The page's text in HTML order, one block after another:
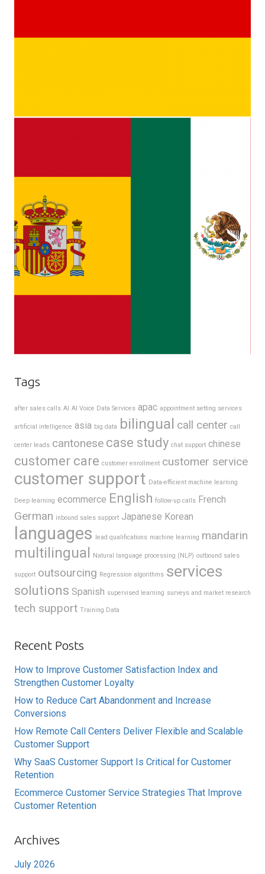
Tags
after sales calls AI AI Voice Data Services apac appointment setting services
artificial intelligence asia big data bilingual call center call
center leads cantonese case study chat support chinese
customer care customer enrollment customer service
customer support Data-efficient machine learning
Deep learning ecommerce English follow-up calls French
German inbound sales support Japanese Korean
languages lead qualifications machine learning mandarin
multilingual Natural language processing (NLP) outbound sales
support outsourcing Regression algorithms services
solutions Spanish supervised learning surveys and market research
tech support Training Data
Recent Posts
How to Improve Customer Satisfaction Index and
Strengthen Customer Loyalty
How to Reduce Cart Abandonment and Increase
Conversions
How Remote Call Centers Deliver Flexible and Scalable
Customer Support
Why SaaS Customer Support Is Critical for Customer
Retention
Ecommerce Customer Service Strategies That Improve
Customer Retention
Archives
July 2026